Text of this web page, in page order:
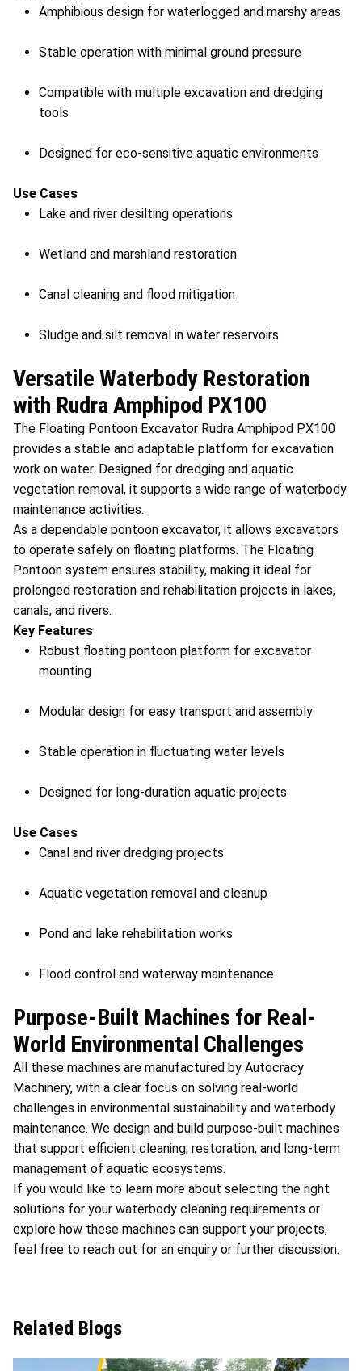
Amphibious design for waterlogged and marshy areas
Stable operation with minimal ground pressure
Compatible with multiple excavation and dredging
tools
Designed for eco-sensitive aquatic environments
Use Cases
Lake and river desilting operations
Wetland and marshland restoration
Canal cleaning and flood mitigation
Sludge and silt removal in water reservoirs
Versatile Waterbody Restoration
with Rudra Amphipod PX100
The Floating Pontoon Excavator Rudra Amphipod PX100
provides a stable and adaptable platform for excavation
work on water. Designed for dredging and aquatic
vegetation removal, it supports a wide range of waterbody
maintenance activities.
As a dependable pontoon excavator, it allows excavators
to operate safely on floating platforms. The Floating
Pontoon system ensures stability, making it ideal for
prolonged restoration and rehabilitation projects in lakes,
canals, and rivers.
Key Features
Robust floating pontoon platform for excavator
mounting
Modular design for easy transport and assembly
Stable operation in fluctuating water levels
Designed for long-duration aquatic projects
Use Cases
Canal and river dredging projects
Aquatic vegetation removal and cleanup
Pond and lake rehabilitation works
Flood control and waterway maintenance
Purpose-Built Machines for Real-
World Environmental Challenges
All these machines are manufactured by Autocracy
Machinery, with a clear focus on solving real-world
challenges in environmental sustainability and waterbody
maintenance. We design and build purpose-built machines
that support efficient cleaning, restoration, and long-term
management of aquatic ecosystems.
If you would like to learn more about selecting the right
solutions for your waterbody cleaning requirements or
explore how these machines can support your projects,
feel free to reach out for an enquiry or further discussion.
Related Blogs